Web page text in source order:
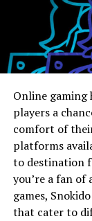
Online
players a
comfort of
platforms
to destination
you’re a fan
games,
that cater to